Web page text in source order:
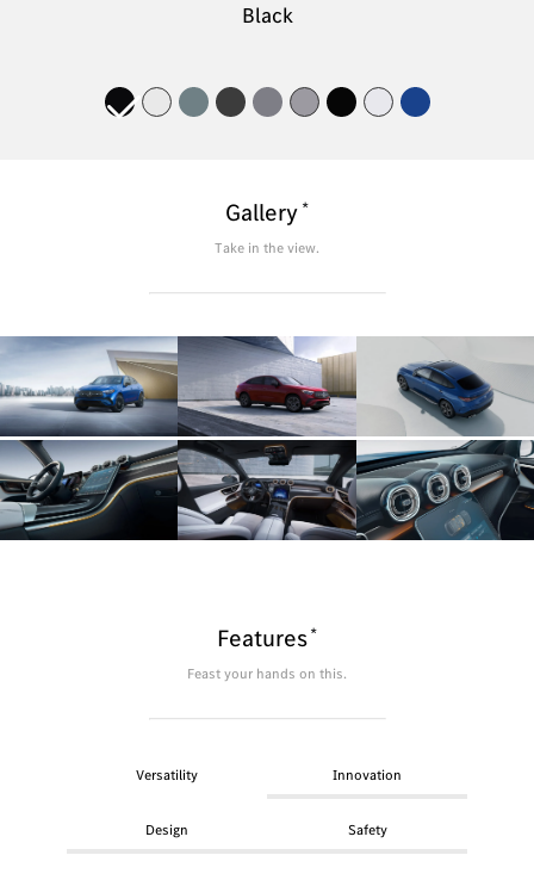
Black
Gallery *
Take in the view.
Features*
Feast your hands on this.
Versatility Innovation
Design Safety